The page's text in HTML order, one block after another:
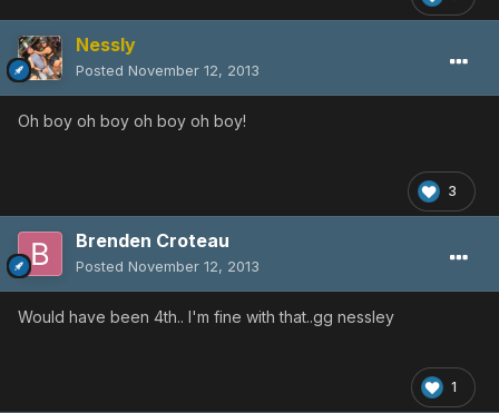
Nessly
Posted November 12, 2013
Oh boy oh boy oh boy oh boy!
3
Brenden Croteau
Posted November 12, 2013
Would have been 4th.. I'm fine with that..gg nessley
1